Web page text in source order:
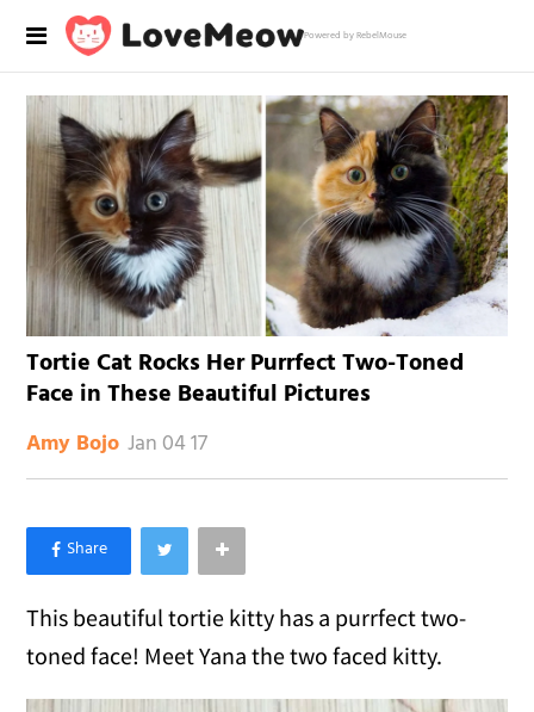
Powered by RebelMouse
Tortie Cat Rocks Her Purrfect Two-Toned
Face in These Beautiful Pictures
Amy Bojo Jan 04 17
×
Like Love Meow on Facebook
This beautiful tortie kitty has a purrfect two-
toned face! Meet Yana the two faced kitty.